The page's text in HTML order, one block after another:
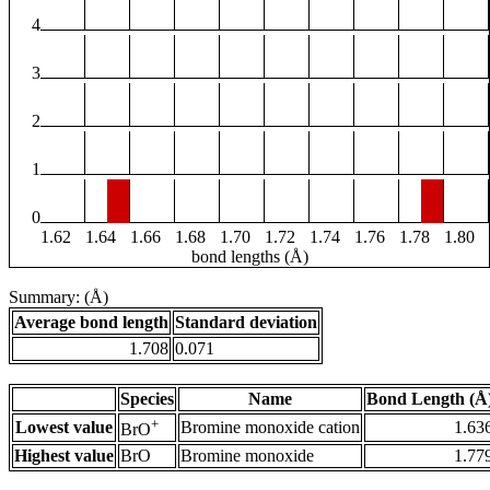
4
3
2
1
0
1.62
1.64 1.66 1.68 1.70 1.72 1.74 1.76 1.78
1.80
bond lengths (Å)
Summary: (Å)
Average bond length Standard deviation
1.708 0.071
Species Name
Bond Length
Lowest value BrO+ Bromine monoxide cation
Highest value BrO Bromine monoxide